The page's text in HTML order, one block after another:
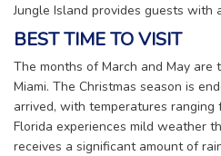
Jungle Island provides guests with
BEST TIME TO VISIT
The months of March and May
Miami. The Christmas season is
arrived, with temperatures ranging
Florida experiences mild weather
receives a significant amount of